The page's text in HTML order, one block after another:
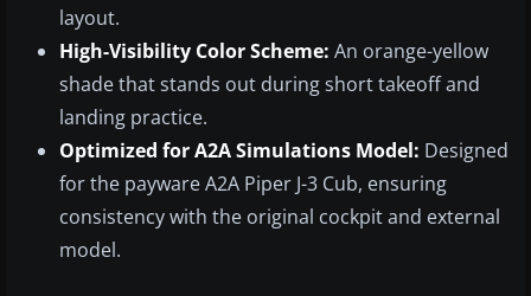
layout.
High-Visibility Color Scheme: An orange-yellow
shade that stands out during short takeoff and
landing practice.
Optimized for A2A Simulations Model: Designed
for the payware A2A Piper J-3 Cub, ensuring
consistency with the original cockpit and external
model.